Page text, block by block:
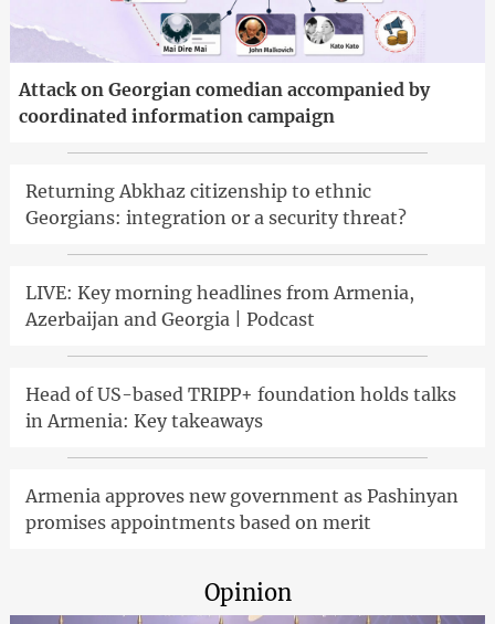
Attack on Georgian comedian accompanied by
coordinated information campaign
Returning Abkhaz citizenship to ethnic
Georgians: integration or a security threat?
LIVE: Key morning headlines from Armenia,
Azerbaijan and Georgia | Podcast
Head of US-based TRIPP+ foundation holds talks
in Armenia: Key takeaways
Armenia approves new government as Pashinyan
promises appointments based on merit
Opinion